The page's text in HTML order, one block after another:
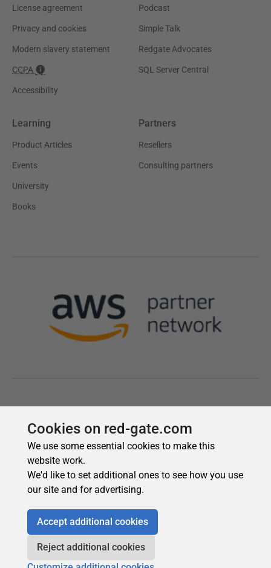
Cookies on red-gate.com
We use some essential cookies to make this
website work.
We'd like to set additional ones to see how you use
our site and for advertising.
Accept additional cookies
Reject additional cookies